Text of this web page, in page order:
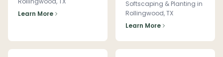
Learn More
Softscaping & Planting in
Rollingwood, TX
Learn More